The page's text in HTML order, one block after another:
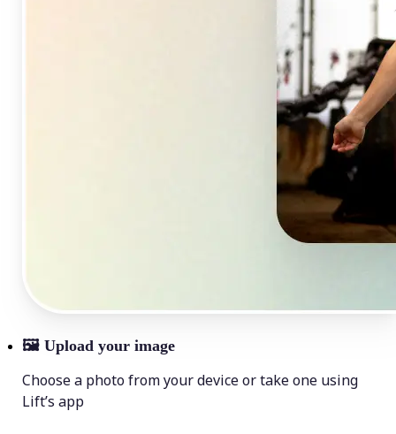
🖼 Upload your image
Choose a photo from your device or take one using
Lift’s app